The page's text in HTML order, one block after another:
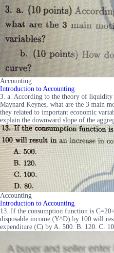
Accounting
Introduction to Accounting
3. a. According to the theory of liquidity
Maynard Keynes, what are the 3 main
they related to important economic
explain the downward slope of the
Accounting
Introduction to Accounting
13. If the consumption function is
disposable income (Y^D) by 100 will
expenditure (C) by A. 500. B. 120. C.